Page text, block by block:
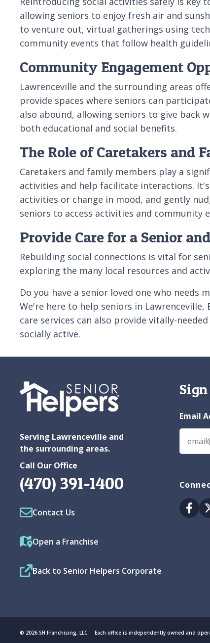
allowing seniors to enjoy fresh air and
to venture out, virtual gatherings using
community events that follow health
Community Engagement
Lawrenceville and the surrounding areas
provide spaces where seniors can
also abound, allowing seniors to give back
both educational and social benefits.
The Role of Caretakers and
Caretakers and family members play a
activities and help facilitate interactions.
activities or change in mood, and gently
seniors to access activities and community
Provide Care for a Senior
Rebuilding social connections is vital for
exploring the many local resources and
Do you have a senior loved one who needs
We're here to help seniors in
care services can also provide vitally-
socially active.
Serving Lawrenceville and
the surrounding areas.
Call Our Office
(470) 391-1400
Contact Us
Open a Franchise
Back to Senior Helpers Corporate
Email
© 2026 SH Franchising, LLC. Each office is independently owned and